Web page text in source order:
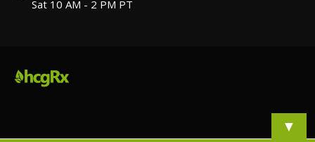
Sat 10 AM - 2 PM PT
▼